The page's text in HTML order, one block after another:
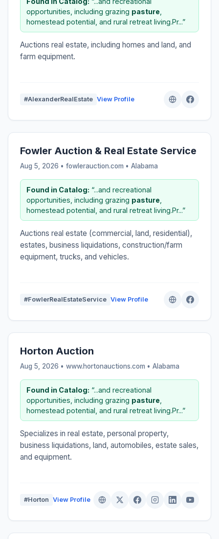
opportunities, including grazing pasture
homestead potential, and rural retreat living.Pr...”
Auctions real estate, including homes and land, and
farm equipment.
#AlexanderRealEstate View Profile
Fowler Auction & Real Estate Service
Aug 5, 2026 • fowlerauction.com • Alabama
Found in Catalog: “...and recreational
opportunities, including grazing pasture
homestead potential, and rural retreat living.Pr...”
Auctions real estate (commercial, land, residential),
estates, business liquidations, construction/farm
equipment, trucks, and vehicles.
#FowlerRealEstateService View Profile
Horton Auction
Aug 5, 2026 • www.hortonauctions.com • Alabama
Found in Catalog: “...and recreational
opportunities, including grazing pasture
homestead potential, and rural retreat living.Pr...”
Specializes in real estate, personal property,
business liquidations, land, automobiles, estate sales,
and equipment.
#Horton View Profile